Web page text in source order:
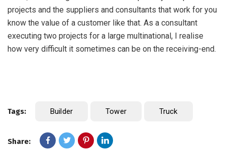
projects and the suppliers and consultants that work for you
know the value of a customer like that. As a consultant
executing two projects for a large multinational, I realise
how very difficult it sometimes can be on the receiving-end.
Tags: Builder Tower Truck
Share: